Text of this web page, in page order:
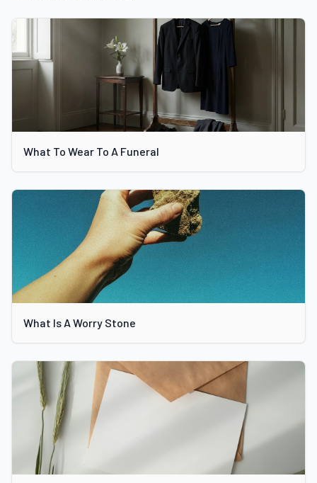
What To Wear To A Funeral
What Is A Worry Stone